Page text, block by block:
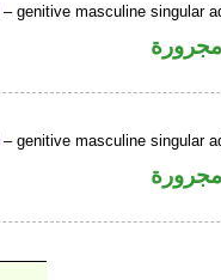
– genitive masculine singular
– genitive masculine singular